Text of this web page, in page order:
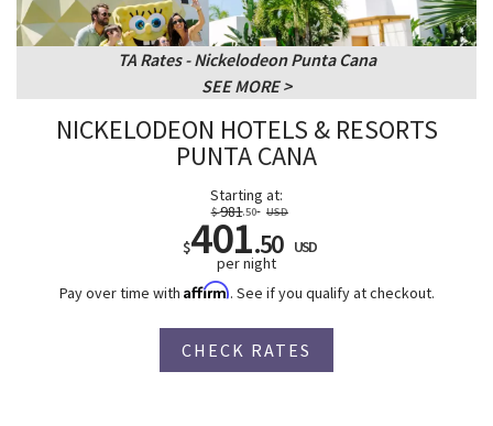
TA Rates - Nickelodeon Punta Cana
SEE MORE
NICKELODEON HOTELS & RESORTS
PUNTA CANA
Starting at:
$981.50 USD
$401.50
USD
per night
Pay over time with Affirm. See if you qualify at checkout.
CHECK RATES